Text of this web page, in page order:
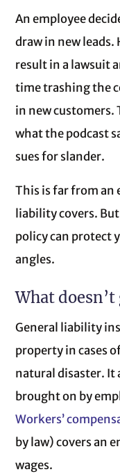
An employee
draw in new leads.
result in a lawsuit
time trashing the
in new customers.
what the podcast
sues for slander.
This is far from an
liability covers.
policy can protect
angles.
What
General liability
property in cases
natural disaster. It
brought on by
Workers’
by law) covers an
wages.